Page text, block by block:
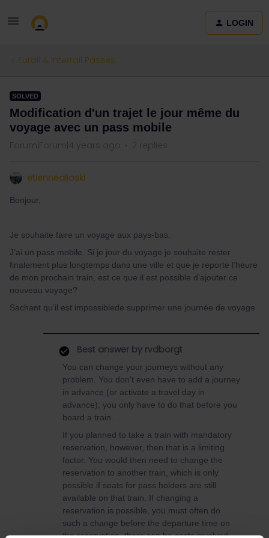
LOGIN
Eurail & Interrail Passes
SOLVED
Modification d'un trajet le jour même du
voyage avec un pass mobile
Forum|Forum|4 years ago 2 replies
etiennealioski
Bonjour,
Je souhaite faire un voyage aux pays-bas.
J’ai un pass mobile. Si je jour du voyage je souhaite rester
finalement plus longtemps dans une ville et que je reporte l’heure
de mon prochain train, est ce que il est possible d’ajouter ce
nouveau voyage?
Sachant qu’il est impossiblede supprimer une journée de voyage
Best answer by rvdborgt
You can change your journeys without any
problem. You don't even have to add a journey
in advance (or activate a travel day in
advance); you only have to do that before you
board a train.
If you planned to take a train with mandatory
reservation, however, then that is a limiting
factor. You would then need to change the
reservation to another train, which is only
possible if seats for pass holders are still
available on that train. If changing a
reservation is possible, you must often do
such a change before the departure time on
the reservation, there can be costs involved